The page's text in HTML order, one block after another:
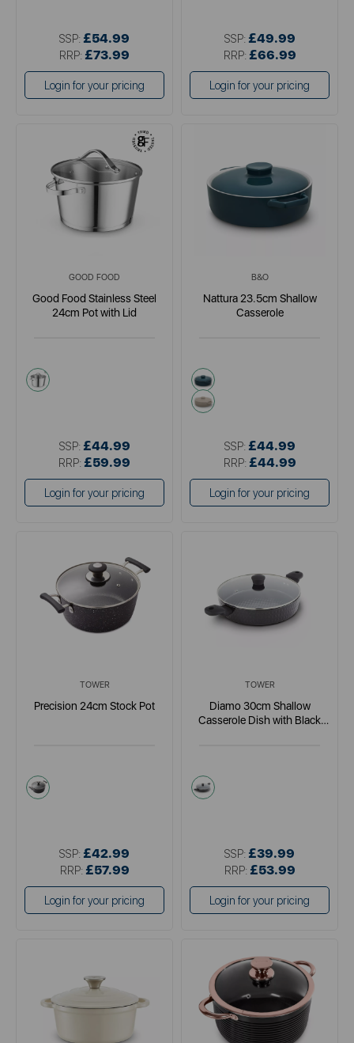
SSP: £54.99
RRP: £73.99
Login for your pricing
SSP: £49.99
RRP: £66.99
Login for your pricing
GOOD FOOD
Good Food Stainless Steel
24cm Pot with Lid
metallics
SSP: £44.99
RRP: £59.99
Login for your pricing
B&O
Nattura 23.5cm Shallow
Casserole
green
cream
SSP: £44.99
RRP: £44.99
Login for your pricing
TOWER
Precision 24cm Stock Pot
black
SSP: £42.99
RRP: £57.99
Login for your pricing
TOWER
Diamo 30cm Shallow
Casserole Dish with Black
black
SSP: £39.99
RRP: £53.99
Login for your pricing